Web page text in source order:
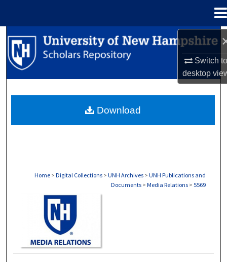
Switch
desktop
Search
Browse Collections
About
Home > Digital Collections > UNH Archives > UNH Publications and
Documents > Media Relations > 5569
Download